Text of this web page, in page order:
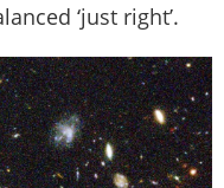
‘just right’.